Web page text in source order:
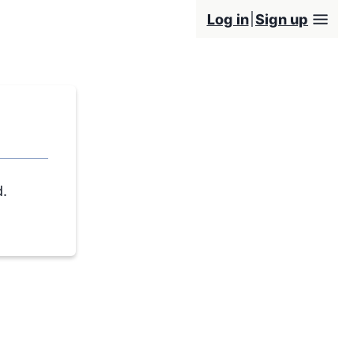
Log in Sign up